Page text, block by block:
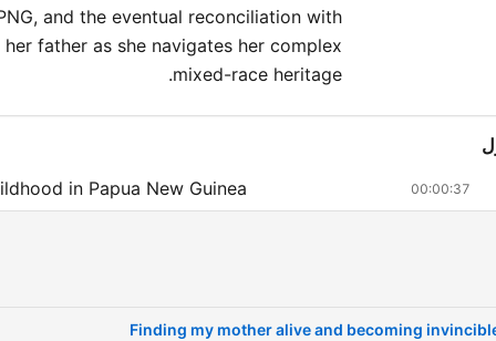
and the eventual reconciliation with
her father as she navigates her complex
mixed-race heritage.
00:00:37
in Papua New Guinea
00:14:06
Crisis to DiscoveryFinding my mother alive and becoming